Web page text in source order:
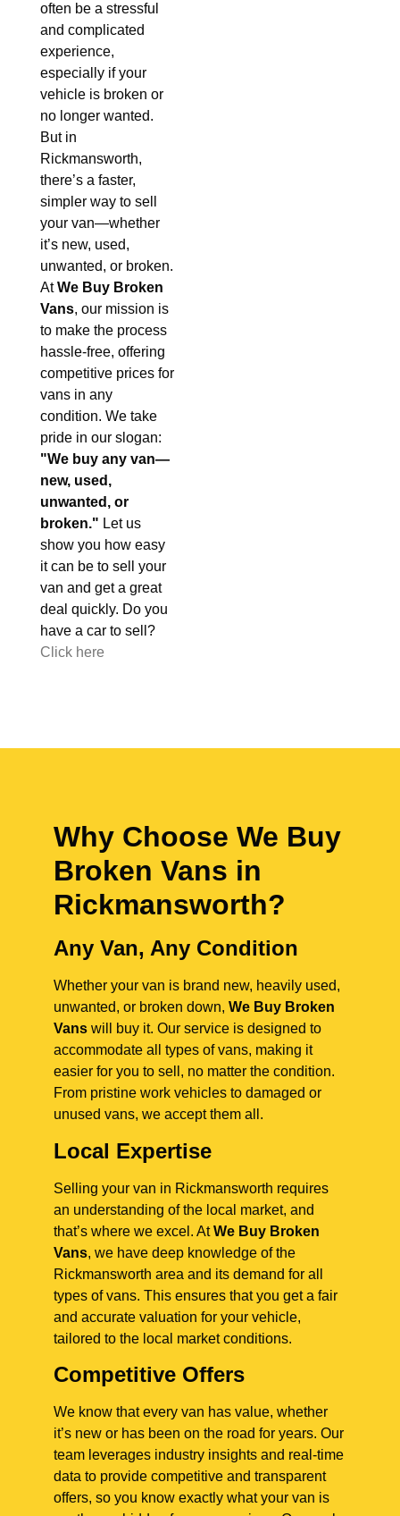
often be a stressful
and complicated
experience,
especially if your
vehicle is broken or
no longer wanted.
But in
Rickmansworth,
there’s a faster,
simpler way to sell
your van—whether
it’s new, used,
unwanted, or broken.
AtWe Buy Broken
Vans, our mission is
to make the process
hassle-free, offering
competitive prices for
vans in any
condition. We take
pride in our slogan:
"We buy any van—
new, used,
unwanted, or
broken." Let us
show you how easy
it can be to sell your
van and get a great
deal quickly. Do you
have a car to sell?
Click here
Why Choose We Buy
Broken Vans in
Rickmansworth?
Any Van, Any Condition
Whether your van is brand new, heavily used,
unwanted, or broken down, We Buy Broken
Vans will buy it. Our service is designed to
accommodate all types of vans, making it
easier for you to sell, no matter the condition.
From pristine work vehicles to damaged or
unused vans, we accept them all.
Local Expertise
Selling your van in Rickmansworth requires
an understanding of the local market, and
that’s where we excel. AtWe Buy Broken
Vans, we have deep knowledge of the
Rickmansworth area and its demand for all
types of vans. This ensures that you get a fair
and accurate valuation for your vehicle,
tailored to the local market conditions.
Competitive Offers
We know that every van has value, whether
it’s new or has been on the road for years. Our
team leverages industry insights and real-time
data to provide competitive and transparent
offers, so you know exactly what your van is